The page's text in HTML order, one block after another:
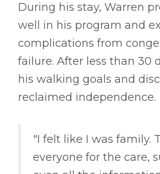
During his stay, Warren
well in his program and
complications from
failure. After less than 30
his walking goals and
reclaimed independence.
"I felt like I was family.
everyone for the care,